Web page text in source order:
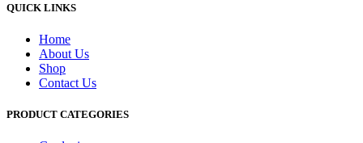
QUICK LINKS
Home
About Us
Shop
Contact Us
PRODUCT CATEGORIES